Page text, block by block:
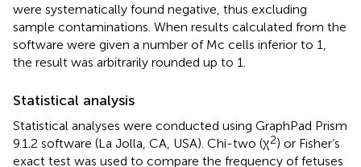
were systematically found negative, thus excluding
sample contaminations. When results calculated from the
software were given a number of Mc cells inferior to 1,
the result was arbitrarily rounded up to 1.
Statistical analysis
Statistical analyses were conducted using GraphPad Prism
9.1.2 software (La Jolla, CA, USA). Chi-two (χ2) or Fisher’s
exact test was used to compare the frequency of fetuses